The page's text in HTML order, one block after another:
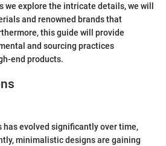
we explore the intricate details, we will
and renowned brands that
this guide will provide
and sourcing practices
end products.
has evolved significantly over time,
minimalistic designs are gaining